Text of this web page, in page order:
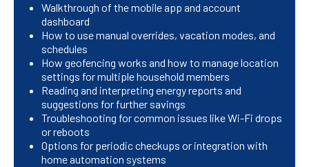
Walkthrough of the mobile app and account
dashboard
How to use manual overrides, vacation modes, and
schedules
How geofencing works and how to manage location
settings for multiple household members
Reading and interpreting energy reports and
suggestions for further savings
Troubleshooting for common issues like Wi-Fi drops
or reboots
Options for periodic checkups or integration with
home automation systems